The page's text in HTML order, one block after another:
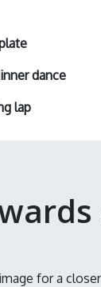
dance
lap
for a